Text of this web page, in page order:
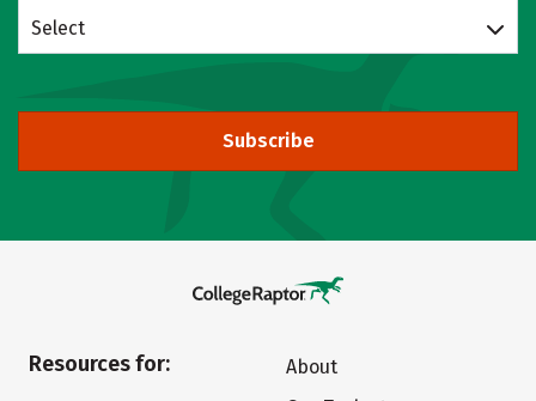
Select
Subscribe
Resources for:
About